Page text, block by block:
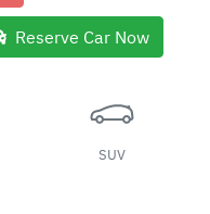
Reserve Car Now
SUV